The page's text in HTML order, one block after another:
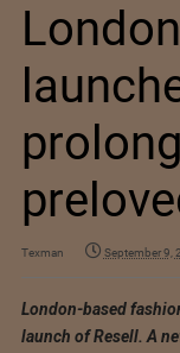
Texman September 9,
London-based
launch of Resell. A